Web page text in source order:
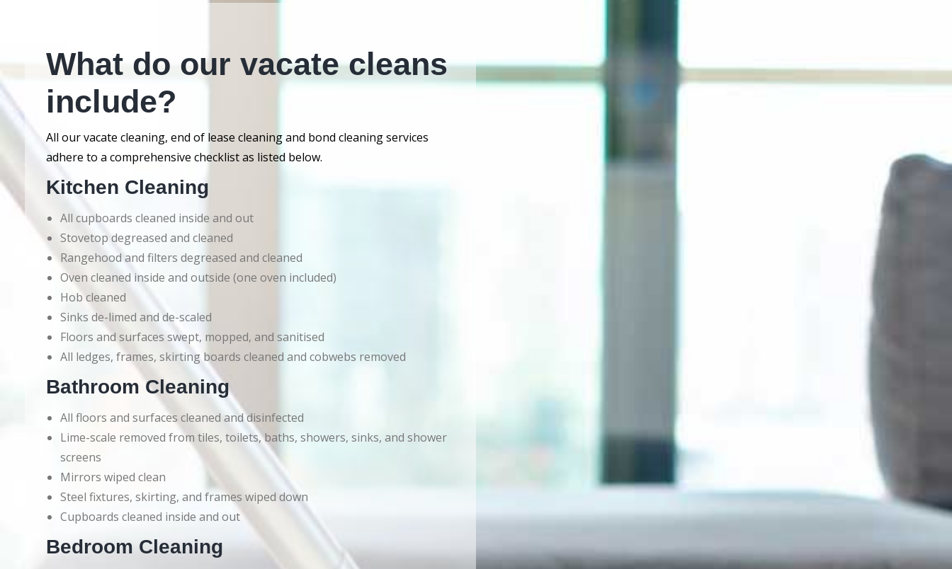
What do our vacate cleans
include?
All our vacate cleaning, end of lease cleaning and bond cleaning services
adhere to a comprehensive checklist as listed below.
Kitchen Cleaning
All cupboards cleaned inside and out
Stovetop degreased and cleaned
Rangehood and filters degreased and cleaned
Oven cleaned inside and outside (one oven included)
Hob cleaned
Sinks de-limed and de-scaled
Floors and surfaces swept, mopped, and sanitised
All ledges, frames, skirting boards cleaned and cobwebs removed
Bathroom Cleaning
All floors and surfaces cleaned and disinfected
Lime-scale removed from tiles, toilets, baths, showers, sinks, and shower
screens
Mirrors wiped clean
Steel fixtures, skirting, and frames wiped down
Cupboards cleaned inside and out
Bedroom Cleaning